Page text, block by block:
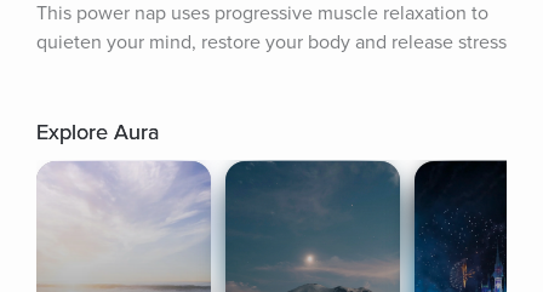
This power nap uses progressive muscle relaxation to
quieten your mind, restore your body and release stress
Explore Aura